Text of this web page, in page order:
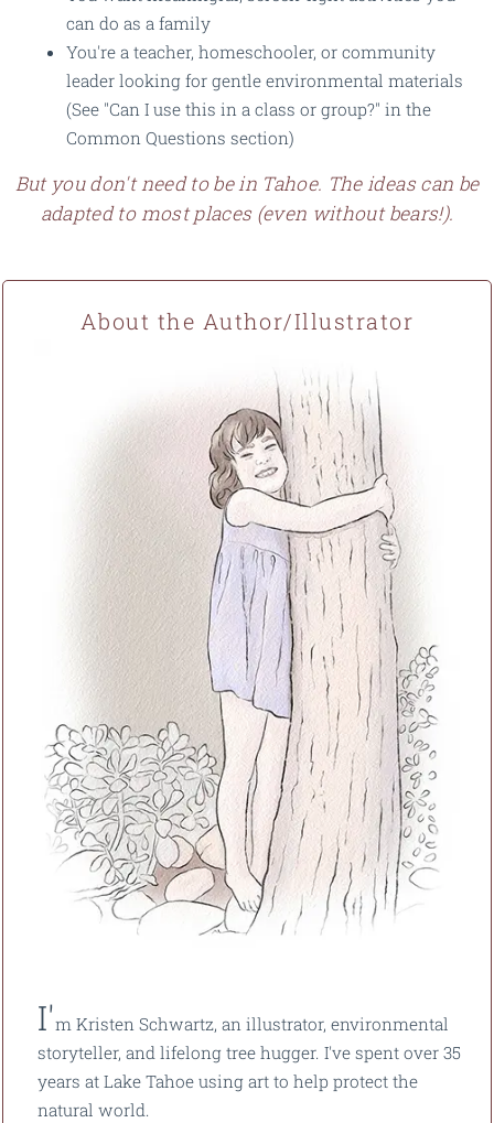
can do as a family
You're a teacher, homeschooler, or community
leader looking for gentle environmental materials
(See "Can I use this in a class or group?" in the
Common Questions section)
But you don't need to be in Tahoe. The ideas can be
adapted to most places (even without bears!).
About the Author/Illustrator
I'm Kristen Schwartz, an illustrator, environmental
storyteller, and lifelong tree hugger. I've spent over 35
years at Lake Tahoe using art to help protect the
natural world.